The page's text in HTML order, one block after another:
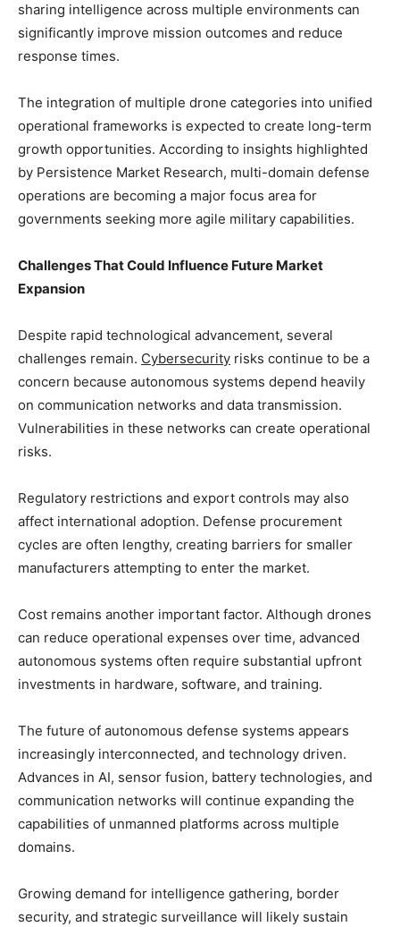
sharing intelligence across multiple environments can
significantly improve mission outcomes and reduce
response times.
The integration of multiple drone categories into unified
operational frameworks is expected to create long-term
growth opportunities. According to insights highlighted
by Persistence Market Research, multi-domain defense
operations are becoming a major focus area for
governments seeking more agile military capabilities.
Challenges That Could Influence Future Market
Expansion
Despite rapid technological advancement, several
challenges remain. Cybersecurity risks continue to be a
concern because autonomous systems depend heavily
on communication networks and data transmission.
Vulnerabilities in these networks can create operational
risks.
Regulatory restrictions and export controls may also
affect international adoption. Defense procurement
cycles are often lengthy, creating barriers for smaller
manufacturers attempting to enter the market.
Cost remains another important factor. Although drones
can reduce operational expenses over time, advanced
autonomous systems often require substantial upfront
investments in hardware, software, and training.
The future of autonomous defense systems appears
increasingly interconnected, and technology driven.
Advances in AI, sensor fusion, battery technologies, and
communication networks will continue expanding the
capabilities of unmanned platforms across multiple
domains.
Growing demand for intelligence gathering, border
security, and strategic surveillance will likely sustain